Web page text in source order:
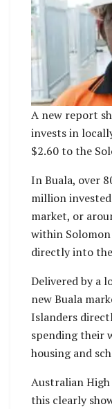
A new report
invests in
$2.60 to the
In Buala, over
million
market, or
within
directly into
Delivered by a
new Buala
Islanders
spending their
housing and
Australian High
this clearly